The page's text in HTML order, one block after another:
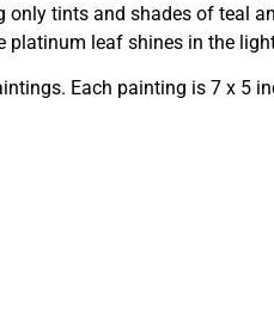
only tints and shades of teal
platinum leaf shines in the
Each painting is 7 x 5